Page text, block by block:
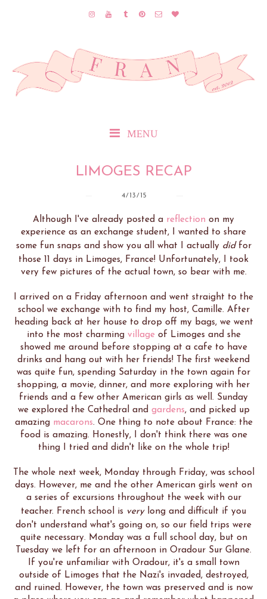
MENU
LIMOGES RECAP
4/13/15
Although I've already posted a reflection on my
experience as an exchange student, I wanted to share
some fun snaps and show you all what I actually didfor
those 11 days in Limoges, France! Unfortunately, I took
very few pictures of the actual town, so bear with me.
I arrived on a Friday afternoon and went straight to the
school we exchange with to find my host, Camille. After
heading back at her house to drop off my bags, we went
into the most charming villageof Limoges and she
showed me around before stopping at a cafe to have
drinks and hang out with her friends! The first weekend
was quite fun, spending Saturday in the town again for
shopping, a movie, dinner, and more exploring with her
friends and a few other American girls as well. Sunday
we explored the Cathedral and gardens, and picked up
amazing macarons. One thing to note about France: the
food is amazing. Honestly, I don't think there was one
thing I tried and didn't like on the whole trip!
The whole next week, Monday through Friday, was school
days. However, me and the other American girls went on
a series of excursions throughout the week with our
teacher. French school is very long and difficult if you
don't understand what's going on, so our field trips were
quite necessary. Monday was a full school day, but on
Tuesday we left for an afternoon in Oradour Sur Glane.
If you're unfamiliar with Oradour, it's a small town
outside of Limoges that the Nazi's invaded, destroyed,
and ruined. However, the town was preserved and is now